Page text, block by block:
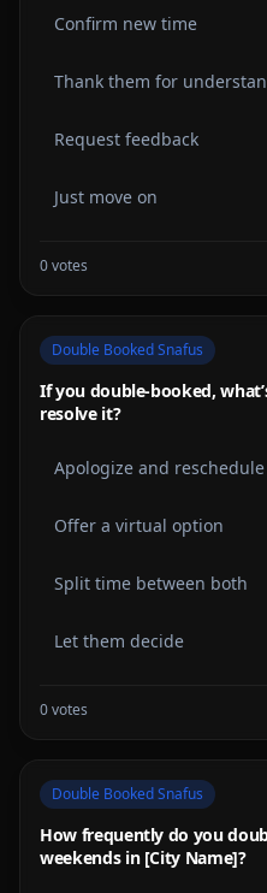
Confirm new time
Thank them for
Request feedback
Just move on
0votes
Double Booked Snafus
If you double-booked,
resolve it?
Apologize and reschedule
Offer a virtual option
Split time between both
Let them decide
0votes
Double Booked Snafus
How frequently do you
weekends in [City Name]?